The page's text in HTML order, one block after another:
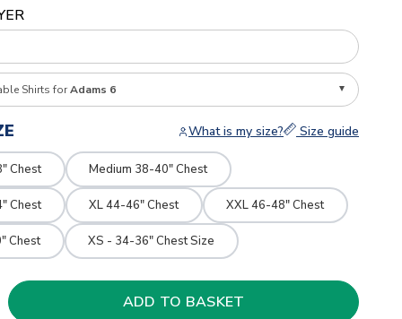
Shirts forAdams 6
What is my size? Size guide
Chest Medium 38-40" Chest
Chest XL 44-46" Chest XXL 46-48" Chest
Chest XS - 34-36" Chest Size